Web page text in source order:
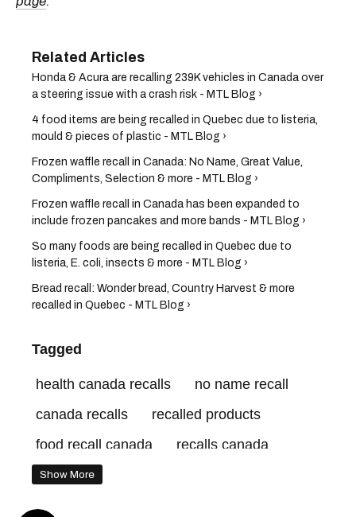
Honda & Acura are recalling 239K vehicles in Canada over
a steering issue with a crash risk - MTL Blog ›
4 food items are being recalled in Quebec due to listeria,
mould & pieces of plastic - MTL Blog ›
Frozen waffle recall in Canada: No Name, Great Value,
Compliments, Selection & more - MTL Blog ›
Frozen waffle recall in Canada has been expanded to
include frozen pancakes and more bands - MTL Blog ›
So many foods are being recalled in Quebec due to
listeria, E. coli, insects & more - MTL Blog ›
Bread recall: Wonder bread, Country Harvest & more
recalled in Quebec - MTL Blog ›
Tagged
health canada recalls
no name recall
canada recalls
recalled products
food recall canada
recalls canada
kirkland signature
Show More